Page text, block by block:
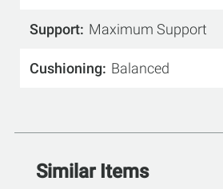
Support Maximum Support
Cushioning Balanced
Similar Items